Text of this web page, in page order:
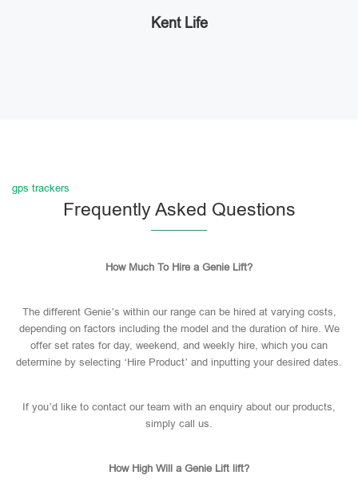
Kent Life
gps trackers
Frequently Asked Questions
How Much To Hire a Genie Lift?
The different Genie’s within our range can be hired at varying costs,
depending on factors including the model and the duration of hire. We
offer set rates for day, weekend, and weekly hire, which you can
determine by selecting ‘Hire Product’ and inputting your desired dates.
If you’d like to contact our team with an enquiry about our products,
simply call us.
How High Will a Genie Lift lift?